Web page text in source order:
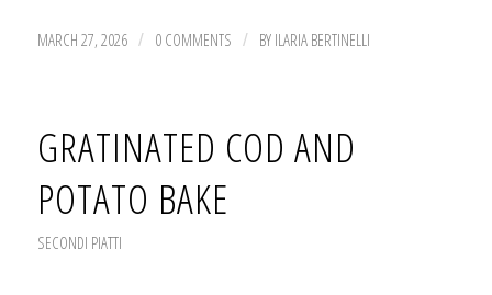
MARCH 27, 2026 / 0 COMMENTS / BY ILARIA BERTINELLI
GRATINATED COD AND
POTATO BAKE
SECONDI PIATTI